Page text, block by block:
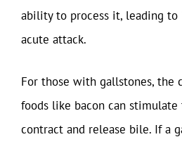
ability to process it, leading to
acute attack.
For those with gallstones, the
foods like bacon can
contract and release bile. If a